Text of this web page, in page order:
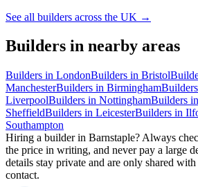
See all builders across the UK →
Builders in nearby areas
Builders in LondonBuilders in Bristol
ManchesterBuilders in BirminghamBuilders
LiverpoolBuilders in NottinghamBuilders in
SheffieldBuilders in LeicesterBuilders in
Southampton
Hiring a builderin Barnstaple? Always
the price in writing, and never pay a large
details stay private and are only shared with
contact.